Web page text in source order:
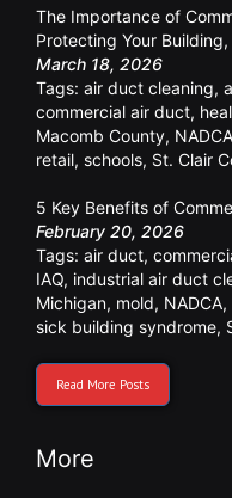
The Importance of
Protecting Your
March 18, 2026
Tags: air duct cleaning,
commercial air duct,
Macomb County, NADCA
retail, schools, St. Clair
5 Key Benefits of
February 20, 2026
Tags: air duct,
IAQ, industrial air duct
Michigan, mold, NADCA,
sick building syndrome,
Read More Posts
More